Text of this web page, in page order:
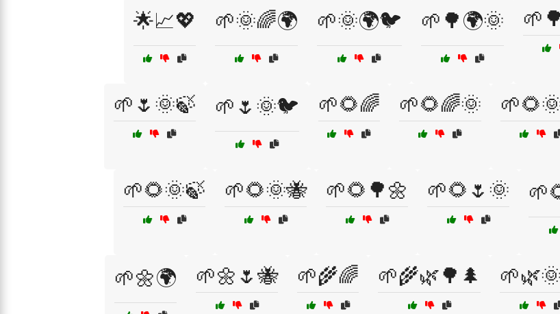
🌟📈💖 🌱🌞🌈🌍 🌱🌞🌍🐦 🌱🌳🌍🌞
🌱🌷🌞🍃 🌱🌷🌞🐦 🌱🌻🌈 🌱🌻🌈🌞
🌱🌻🌞🍃 🌱🌻🌞🐝 🌱🌻🌳🌼 🌱🌻🌷🌞
🌱🌼🌍 🌱🌼🌷🐝 🌱🌾🌈 🌱🌾🌿🌳🌲